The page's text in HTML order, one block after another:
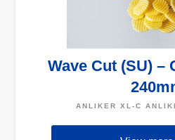
Wave Cut (SU) –
ANLIKER XL-C